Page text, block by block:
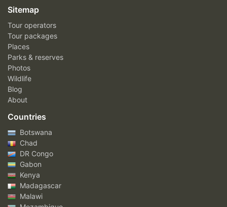
Sitemap
Tour operators
Tour packages
Places
Parks & reserves
Photos
Wildlife
Blog
About
Countries
Botswana
Chad
DR Congo
Gabon
Kenya
Madagascar
Malawi